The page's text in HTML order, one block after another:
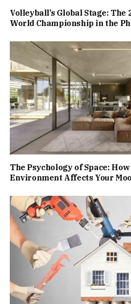
Volleyball’s Global Stage: The
World Championship in the
The Psychology of Space:
Environment Affects Your